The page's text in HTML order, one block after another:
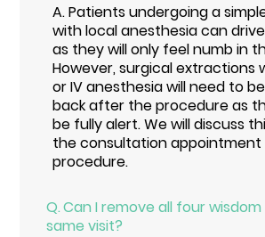
A.Patients undergoing a
with local anesthesia can
as they will only feel numb in
However, surgical extractions
or IV anesthesia will need to
back after the procedure as
be fully alert. We will discuss
the consultation
procedure.
Q.Can I remove all four
same visit?